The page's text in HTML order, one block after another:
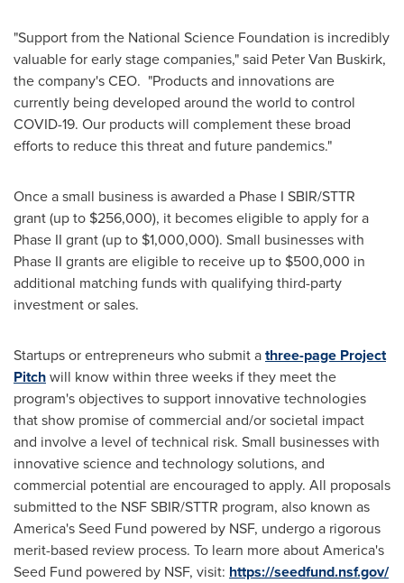
"Support from the National Science Foundation is incredibly
valuable for early stage companies," said Peter Van Buskirk,
the company's CEO. "Products and innovations are
currently being developed around the world to control
COVID-19. Our products will complement these broad
efforts to reduce this threat and future pandemics."
Once a small business is awarded a Phase I SBIR/STTR
grant (up to $256,000), it becomes eligible to apply for a
Phase II grant (up to $1,000,000). Small businesses with
Phase II grants are eligible to receive up to $500,000 in
additional matching funds with qualifying third-party
investment or sales.
Startups or entrepreneurs who submit athree-page Project
Pitchwill know within three weeks if they meet the
program's objectives to support innovative technologies
that show promise of commercial and/or societal impact
and involve a level of technical risk. Small businesses with
innovative science and technology solutions, and
commercial potential are encouraged to apply. All proposals
submitted to the NSF SBIR/STTR program, also known as
America's Seed Fund powered by NSF, undergo a rigorous
merit-based review process. To learn more about America's
Seed Fund powered by NSF, visit: https://seedfund.nsf.gov/